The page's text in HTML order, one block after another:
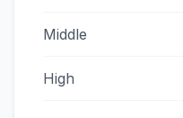
Middle
High